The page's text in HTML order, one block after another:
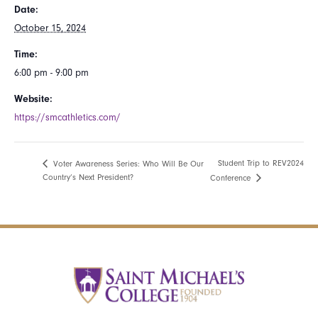
Date:
October 15, 2024
Time:
6:00 pm - 9:00 pm
Website:
https://smcathletics.com/
Voter Awareness Series: Who Will Be Our
Country’s Next President?
Student Trip to REV2024
Conference